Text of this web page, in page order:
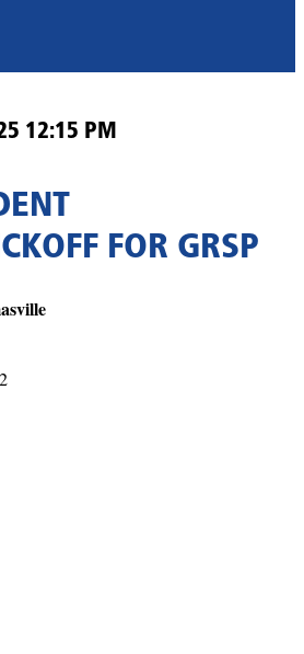
12:15 PM
FOR GRSP